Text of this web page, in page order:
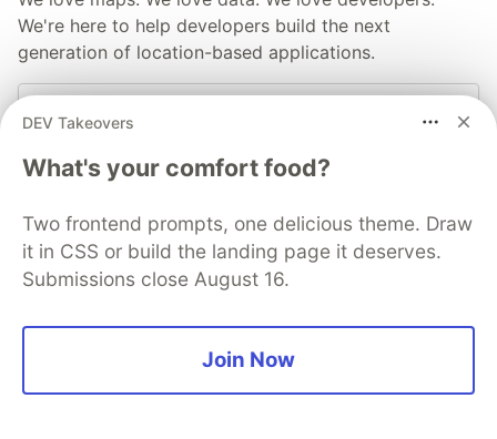
We're here to help developers build the next
generation of location-based applications.
More from
17 Blogs & Videos That Will Help you Develop your
App
Creating an App for Efficient and Convenient Delivery
Services
DEV Takeovers
What's your comfort food?
Two frontend prompts, one delicious theme. Draw
it in CSS or build the landing page it deserves.
Submissions close August 16.
Join Now